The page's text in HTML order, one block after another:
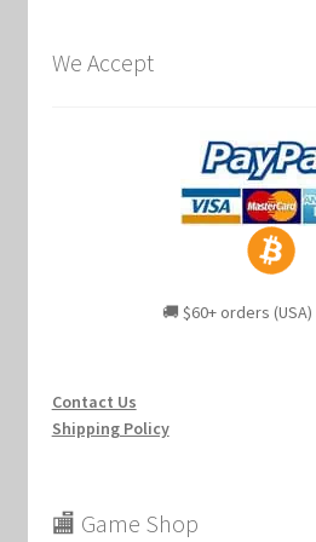
We Accept
🚚 $60+ orders
Contact Us
Shipping Policy
🏬 Game Shop